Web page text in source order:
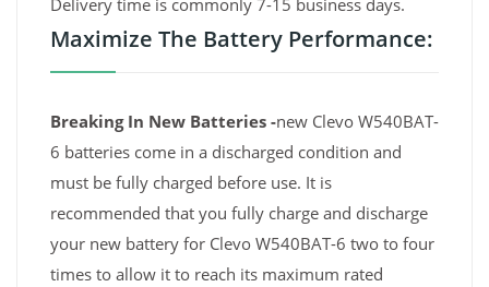
Delivery time is commonly 7-15 business days.
Maximize The Battery Performance:
Breaking In New Batteries -new Clevo W540BAT-
6 batteries come in a discharged condition and
must be fully charged before use. It is
recommended that you fully charge and discharge
your new battery for Clevo W540BAT-6 two to four
times to allow it to reach its maximum rated